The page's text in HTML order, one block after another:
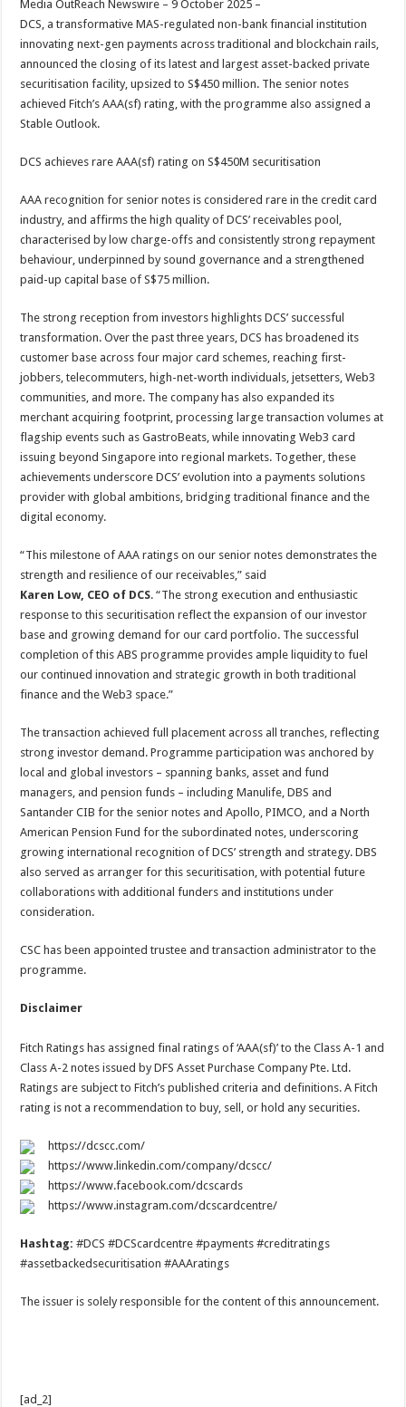
p
p
o
o
k
t
Media OutReach Newswire – 9 October 2025 –
DCS, a transformative MAS-regulated non-bank financial institution
innovating next-gen payments across traditional and blockchain rails,
announced the closing of its latest and largest asset-backed private
securitisation facility, upsized to S$450 million. The senior notes
achieved Fitch’s AAA(sf) rating, with the programme also assigned a
Stable Outlook.
DCS achieves rare AAA(sf) rating on S$450M securitisation
AAA recognition for senior notes is considered rare in the credit card
industry, and affirms the high quality of DCS’ receivables pool,
characterised by low charge-offs and consistently strong repayment
behaviour, underpinned by sound governance and a strengthened
paid-up capital base of S$75 million.
The strong reception from investors highlights DCS’ successful
transformation. Over the past three years, DCS has broadened its
customer base across four major card schemes, reaching first-
jobbers, telecommuters, high-net-worth individuals, jetsetters, Web3
communities, and more. The company has also expanded its
merchant acquiring footprint, processing large transaction volumes at
flagship events such as GastroBeats, while innovating Web3 card
issuing beyond Singapore into regional markets. Together, these
achievements underscore DCS’ evolution into a payments solutions
provider with global ambitions, bridging traditional finance and the
digital economy.
“This milestone of AAA ratings on our senior notes demonstrates the
strength and resilience of our receivables,” said
Karen Low, CEO of DCS. “The strong execution and enthusiastic
response to this securitisation reflect the expansion of our investor
base and growing demand for our card portfolio. The successful
completion of this ABS programme provides ample liquidity to fuel
our continued innovation and strategic growth in both traditional
finance and the Web3 space.”
The transaction achieved full placement across all tranches, reflecting
strong investor demand. Programme participation was anchored by
local and global investors – spanning banks, asset and fund
managers, and pension funds – including Manulife, DBS and
Santander CIB for the senior notes and Apollo, PIMCO, and a North
American Pension Fund for the subordinated notes, underscoring
growing international recognition of DCS’ strength and strategy. DBS
also served as arranger for this securitisation, with potential future
collaborations with additional funders and institutions under
consideration.
CSC has been appointed trustee and transaction administrator to the
programme.
Disclaimer
Fitch Ratings has assigned final ratings of ‘AAA(sf)’ to the Class A-1 and
Class A-2 notes issued by DFS Asset Purchase Company Pte. Ltd.
Ratings are subject to Fitch’s published criteria and definitions. A Fitch
rating is not a recommendation to buy, sell, or hold any securities.
https://dcscc.com/
https://www.linkedin.com/company/dcscc/
https://www.facebook.com/dcscards
https://www.instagram.com/dcscardcentre/
Hashtag:#DCS #DCScardcentre #payments #creditratings
#assetbackedsecuritisation #AAAratings
The issuer is solely responsible for the content of this announcement.
[ad_2]